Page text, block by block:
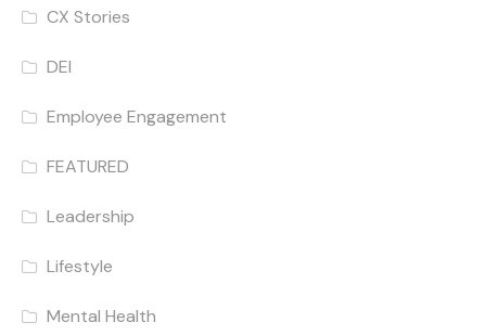
CX Stories
DEI
Employee Engagement
FEATURED
Leadership
Lifestyle
Mental Health